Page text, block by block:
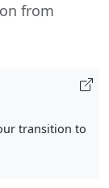
from
transition to